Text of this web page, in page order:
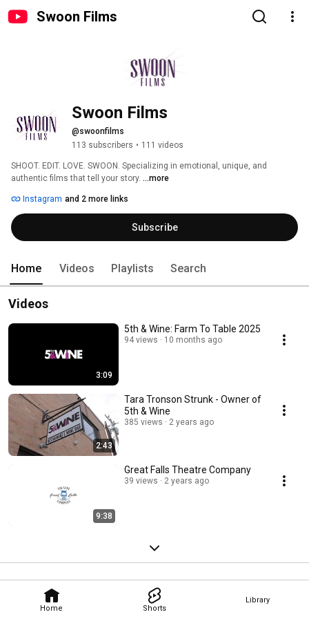
Swoon Films
Home Shorts
Library
Swoon Films
@swoonfilms
113 subscribers • 111 videos
SHOOT. EDIT. LOVE. SWOON. Specializing in emotional, unique, and
authentic films that tell your story. ...more
Instagram and 2 more links
Subscribe
Home Videos Playlists Search
Videos
3:09
5th & Wine: Farm To Table 2025
94 views 10 months ago
2:43
Tara Tronson Strunk - Owner of
5th & Wine
385 views 2 years ago
9:38
Great Falls Theatre Company
39 views 2 years ago